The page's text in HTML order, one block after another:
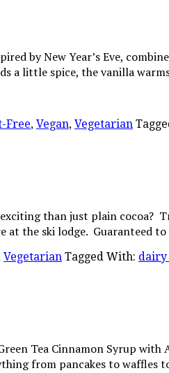
by New Year’s Eve,
a little spice, the vanilla
Free, Vegan, Vegetarian
than just plain cocoa?
the ski lodge. Guaranteed
Vegetarian Tagged With: dairy
Tea Cinnamon Syrup
from pancakes to waffles